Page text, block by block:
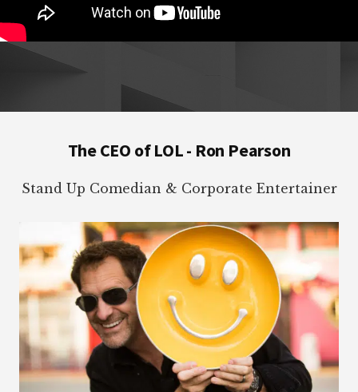
The CEO of LOL - Ron Pearson
Stand Up Comedian & Corporate Entertainer